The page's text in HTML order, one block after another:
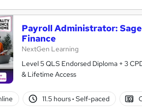
Payroll Administrator:
Finance
NextGen Learning
Level 5 QLS Endorsed Diploma + 3
& Lifetime Access
11.5 hours· Self-paced